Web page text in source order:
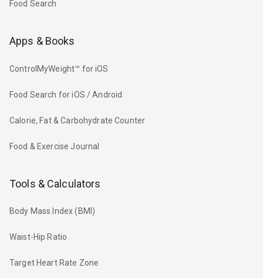
Food Search
Apps & Books
ControlMyWeight™ for iOS
Food Search for iOS / Android
Calorie, Fat & Carbohydrate Counter
Food & Exercise Journal
Tools & Calculators
Body Mass Index (BMI)
Waist-Hip Ratio
Target Heart Rate Zone